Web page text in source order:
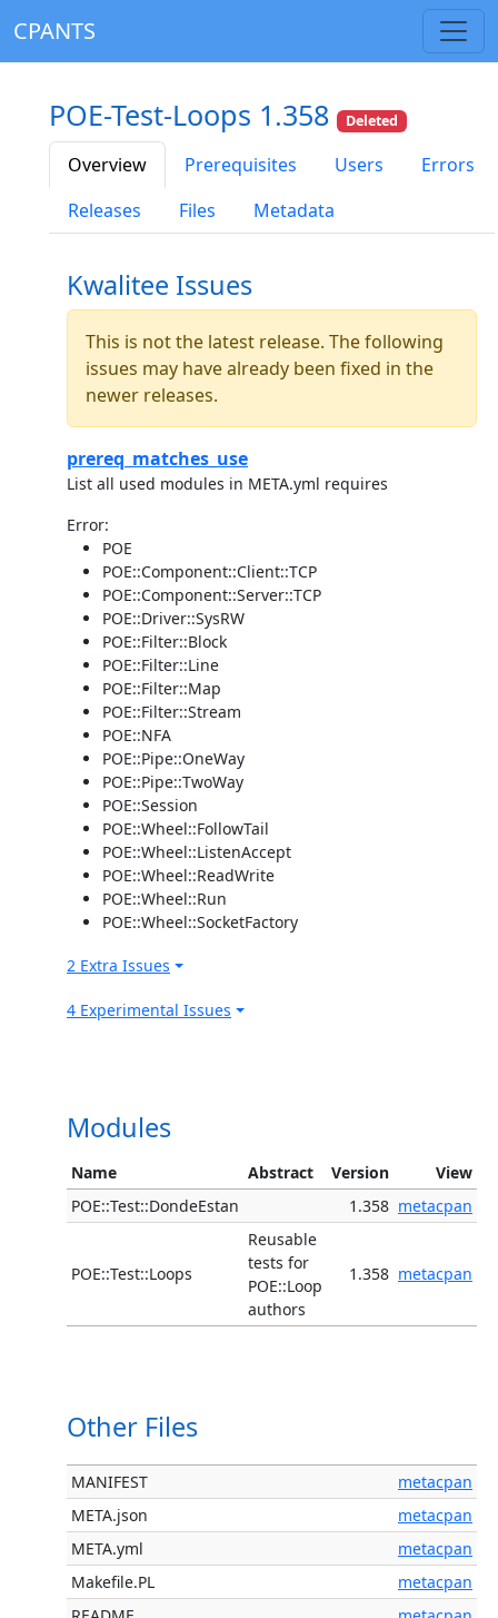
CPANTS
POE-Test-Loops 1.358 Deleted
Overview Prerequisites Users
Errors
Releases
Files Metadata
Kwalitee Issues
This is not the latest release. The following
issues may have already been fixed in the
newer releases.
prereq_matches_use
List all used modules in META.yml requires
Error:
POE
POE::Component::Client::TCP
POE::Component::Server::TCP
POE::Driver::SysRW
POE::Filter::Block
POE::Filter::Line
POE::Filter::Map
POE::Filter::Stream
POE::NFA
POE::Pipe::OneWay
POE::Pipe::TwoWay
POE::Session
POE::Wheel::FollowTail
POE::Wheel::ListenAccept
POE::Wheel::ReadWrite
POE::Wheel::Run
POE::Wheel::SocketFactory
2 Extra Issues
4 Experimental Issues
Modules
Name Abstract Version
View
POE::Test::DondeEstan
1.358 metacpan
POE::Test::Loops
Reusable
tests for
POE::Loop
authors
1.358 metacpan
Other Files
MANIFEST
metacpan
META.json
metacpan
META.yml
metacpan
Makefile.PL
metacpan